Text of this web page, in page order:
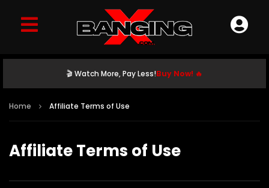
🎬 Watch More, Pay Less!Buy Now! 🔥
Home Affiliate Terms of Use
Affiliate Terms of Use